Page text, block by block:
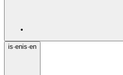
is·enis·en